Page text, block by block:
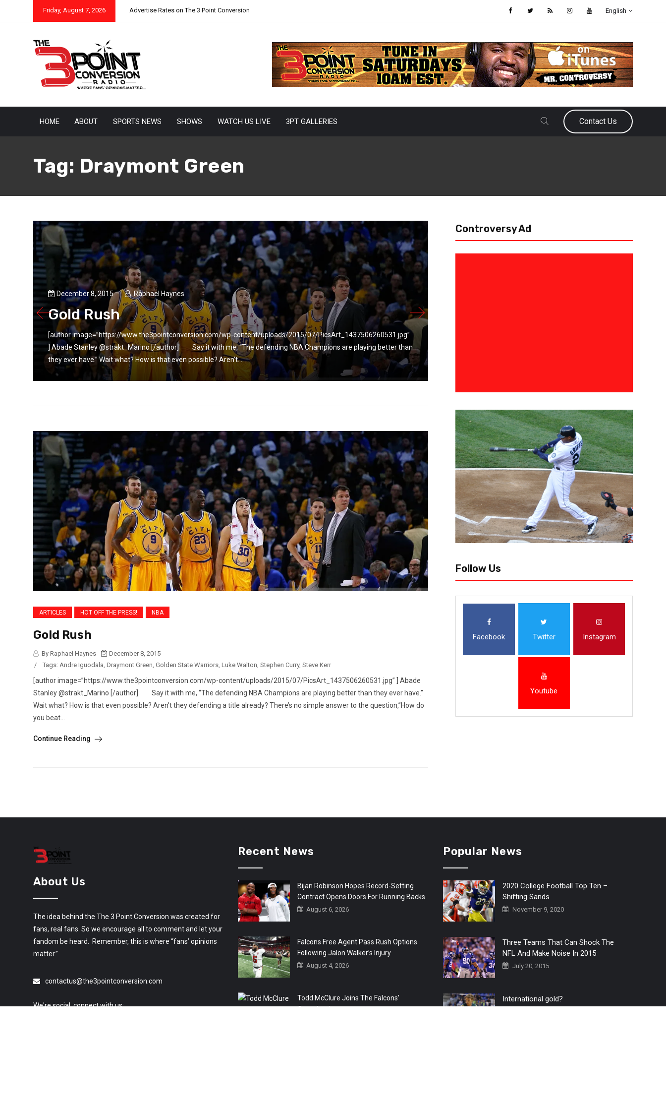
Friday, August 7, 2026 Advertise Rates on The 3 Point Conversion English
HOME ABOUT SPORTS NEWS SHOWS WATCH US LIVE 3PT GALLERIES Contact Us
Tag: Draymont Green
December 8, 2015 Raphael Haynes
Gold Rush
[author image=”https://www.the3pointconversion.com/wp-content/uploads/2015/07/PicsArt_1437506260531.jpg”
] Abade Stanley @strakt_Marino [/author] Say it with me, “The defending NBA Champions are playing better than
they ever have.” Wait what? How is that even possible? Aren’t...
ARTICLES HOT OFF THE PRESS! NBA
Gold Rush
By Raphael Haynes
December 8, 2015
/
Tags: Andre Iguodala Draymont Green Golden State Warriors Luke Walton Stephen Curry, Steve Kerr
[author image=”https://www.the3pointconversion.com/wp-content/uploads/2015/07/PicsArt_1437506260531.jpg” ] Abade
Stanley @strakt_Marino [/author] Say it with me, “The defending NBA Champions are playing better than they ever have.”
Wait what? How is that even possible? Aren’t they defending a title already? There’s no simple answer to the question,”How do
you beat...
Continue Reading
Controversy Ad
Follow Us
Facebook Twitter Instagram
Youtube
About Us
The idea behind the The 3 Point Conversion was created for
fans, real fans. So we encourage all to comment and let your
fandom be heard. Remember, this is where “fans’ opinions
matter.”
contactus@the3pointconversion.com
We're social, connect with us:
Recent News
Bijan Robinson Hopes Record-Setting
Contract Opens Doors For Running Backs
August 6, 2026
Falcons Free Agent Pass Rush Options
Following Jalon Walker’s Injury
August 4, 2026
Todd McClure Joins The Falcons’
Organization
Popular News
2020 College Football Top Ten –
Shifting Sands
November 9, 2020
Three Teams That Can Shock The
NFL And Make Noise In 2015
July 20, 2015
International gold?